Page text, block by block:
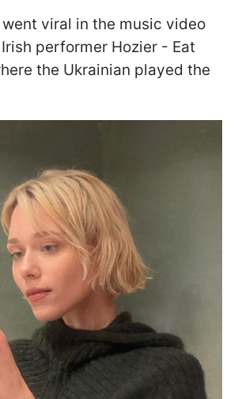
viral in the music video
performer Hozier - Eat
the Ukrainian played the